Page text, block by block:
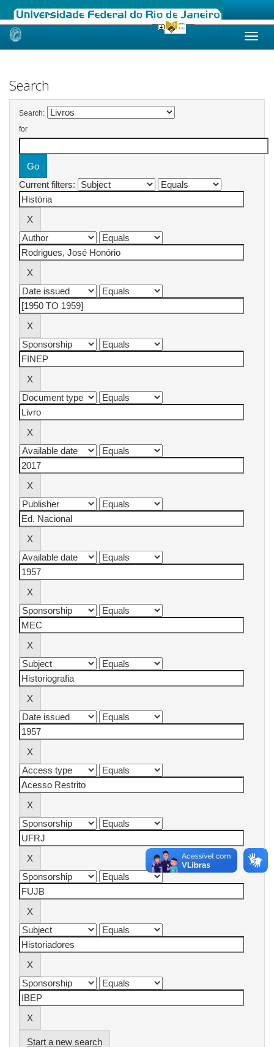
Skip
Search
Search:
for
Current filters:
Start a new search